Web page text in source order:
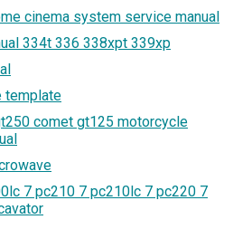
cinema system service manual
334t 336 338xpt 339xp
template
comet gt125 motorcycle
7 pc210 7 pc210lc 7 pc220 7